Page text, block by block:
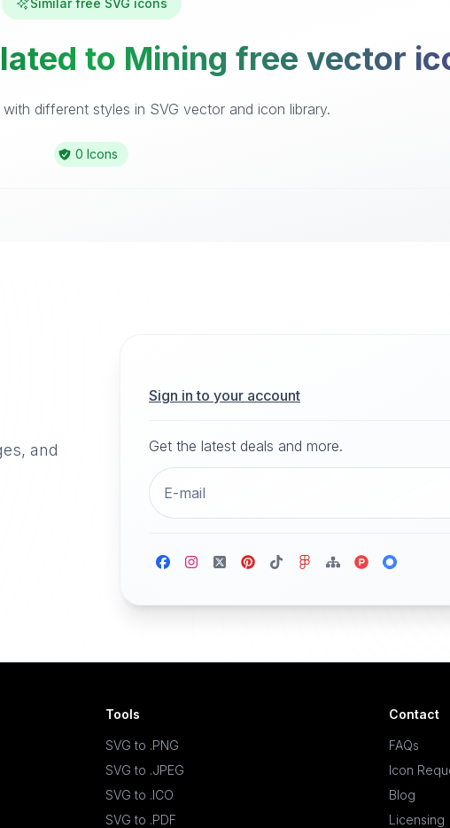
Similar free SVG icons
to Mining free vector
different styles in SVG vector and icon library.
0 Icons
and
Sign in to your account
Get the latest deals and more.
Tools
SVG to .PNG
SVG to .JPEG
SVG to .ICO
SVG to .PDF
Contact
FAQs
Icon
Blog
Licensing